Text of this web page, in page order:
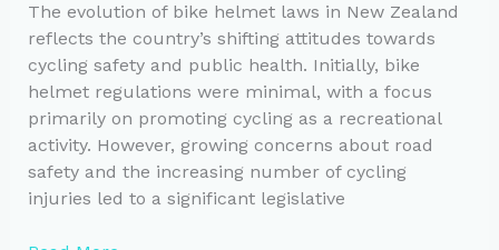
The evolution of bike helmet laws in New Zealand
reflects the country’s shifting attitudes towards
cycling safety and public health. Initially, bike
helmet regulations were minimal, with a focus
primarily on promoting cycling as a recreational
activity. However, growing concerns about road
safety and the increasing number of cycling
injuries led to a significant legislative